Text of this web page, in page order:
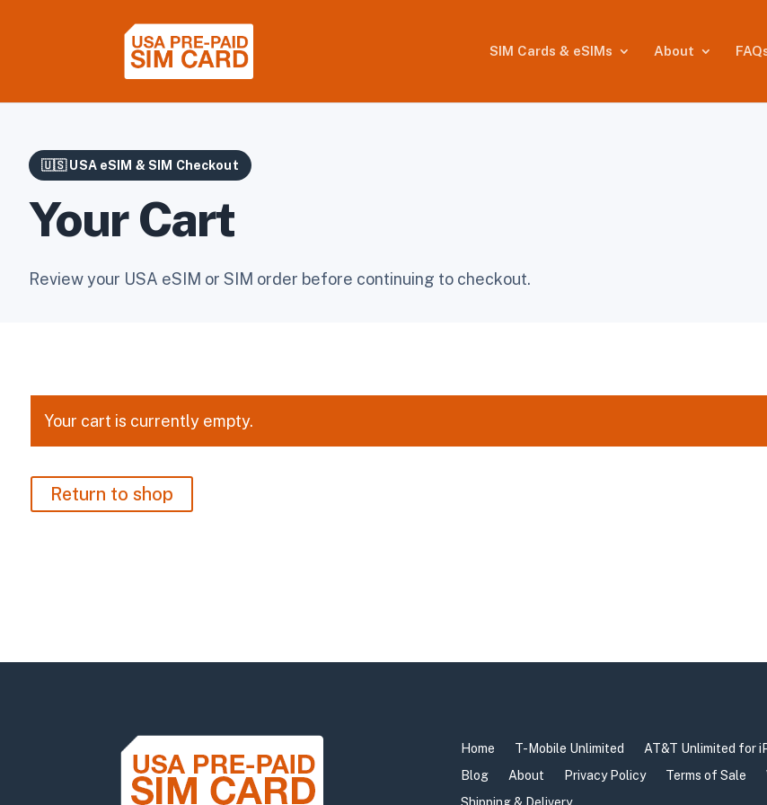
SIM Cards & eSIMs About
🇺🇸 USA eSIM & SIM Checkout
Your Cart
Review your USA eSIM or SIM order before continuing to checkout.
Your cart is currently empty.
Return to shop
Home T-Mobile Unlimited AT&T Unlimited for
Blog
About Privacy Policy Terms of Sale
Shipping & Delivery